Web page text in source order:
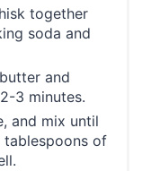
together
soda and
and
3 minutes.
and mix until
of